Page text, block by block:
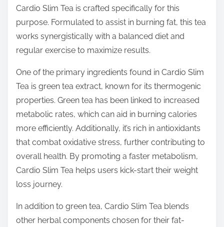
Cardio Slim Tea is crafted specifically for this
purpose. Formulated to assist in burning fat, this tea
works synergistically with a balanced diet and
regular exercise to maximize results.
One of the primary ingredients found in Cardio Slim
Tea is green tea extract, known for its thermogenic
properties. Green tea has been linked to increased
metabolic rates, which can aid in burning calories
more efficiently. Additionally, it’s rich in antioxidants
that combat oxidative stress, further contributing to
overall health. By promoting a faster metabolism,
Cardio Slim Tea helps users kick-start their weight
loss journey.
In addition to green tea, Cardio Slim Tea blends
other herbal components chosen for their fat-